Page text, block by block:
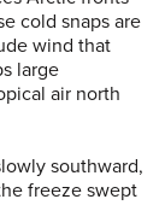
cold snaps are
wind that
large
air north
southward,
freeze swept